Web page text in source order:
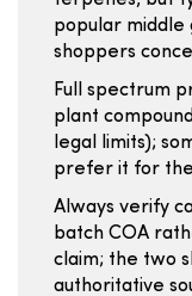
popular middle
shoppers
Full spectrum
plant
legal limits);
prefer it for
Always verify
batch COA
claim; the two
authoritative